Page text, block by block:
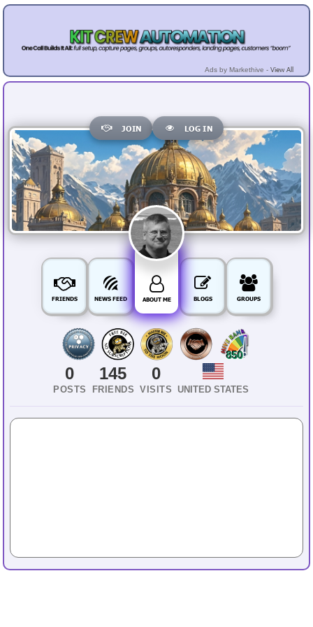
Ads by Markethive - View All
JOIN LOG IN
FRIENDS NEWS FEED ABOUT ME BLOGS GROUPS
850
0
POSTS
145
FRIENDS
0
VISITS UNITED STATES